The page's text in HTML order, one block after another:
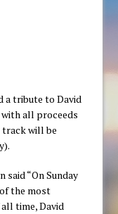
a tribute to David
with all proceeds
track will be
said “On Sunday
the most
time, David